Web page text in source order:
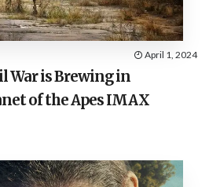
April 1, 2024
War is Brewing in
of the Apes IMAX